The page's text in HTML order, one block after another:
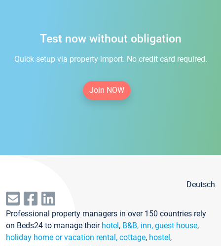
Test now without obligation
Quick setup via property import. No credit card required.
Join NOW
Deutsch
Professional property managers in over 150 countries rely
on Beds24 to manage their hotel, B&B, inn, guest house,
holiday home or vacation rental, cottage, hostel,